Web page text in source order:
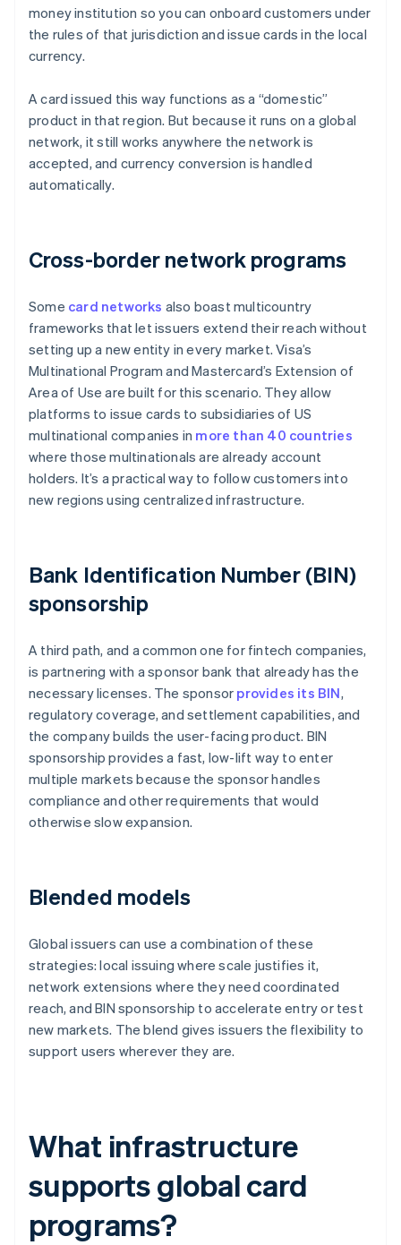
money institution so you can onboard customers under
the rules of that jurisdiction and issue cards in the local
currency.
A card issued this way functions as a “domestic”
product in that region. But because it runs on a global
network, it still works anywhere the network is
accepted, and currency conversion is handled
automatically.
Cross-border network programs
Some card networks also boast multicountry
frameworks that let issuers extend their reach without
setting up a new entity in every market. Visa’s
Multinational Program and Mastercard’s Extension of
Area of Use are built for this scenario. They allow
platforms to issue cards to subsidiaries of US
multinational companies in more than 40 countries
where those multinationals are already account
holders. It’s a practical way to follow customers into
new regions using centralized infrastructure.
Bank Identification Number (BIN)
sponsorship
A third path, and a common one for fintech companies,
is partnering with a sponsor bank that already has the
necessary licenses. The sponsor provides its BIN,
regulatory coverage, and settlement capabilities, and
the company builds the user-facing product. BIN
sponsorship provides a fast, low-lift way to enter
multiple markets because the sponsor handles
compliance and other requirements that would
otherwise slow expansion.
Blended models
Global issuers can use a combination of these
strategies: local issuing where scale justifies it,
network extensions where they need coordinated
reach, and BIN sponsorship to accelerate entry or test
new markets. The blend gives issuers the flexibility to
support users wherever they are.
What infrastructure
supports global card
programs?